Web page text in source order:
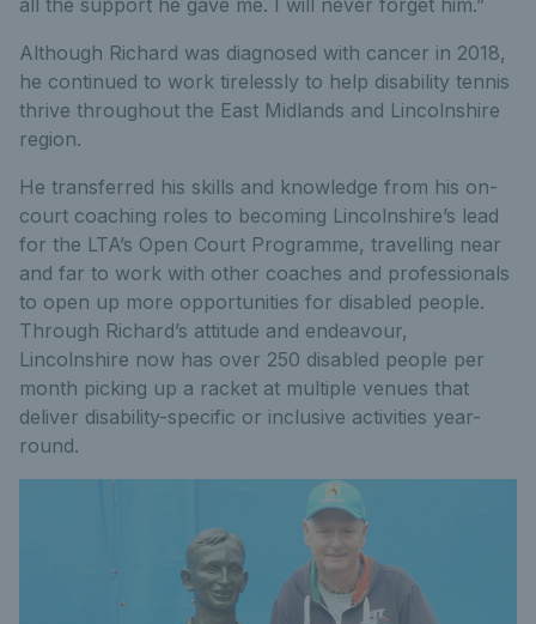
all the support he gave me. I will never forget him.”
Although Richard was diagnosed with cancer in 2018,
he continued to work tirelessly to help disability tennis
thrive throughout the East Midlands and Lincolnshire
region.
He transferred his skills and knowledge from his on-
court coaching roles to becoming Lincolnshire’s lead
for the LTA’s Open Court Programme, travelling near
and far to work with other coaches and professionals
to open up more opportunities for disabled people.
Through Richard’s attitude and endeavour,
Lincolnshire now has over 250 disabled people per
month picking up a racket at multiple venues that
deliver disability-specific or inclusive activities year-
round.